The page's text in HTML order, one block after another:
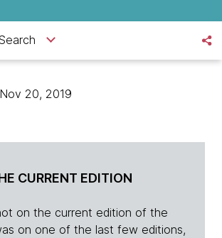
Search
20, 2019
CURRENT EDITION
on the current edition of the
on one of the last few editions,